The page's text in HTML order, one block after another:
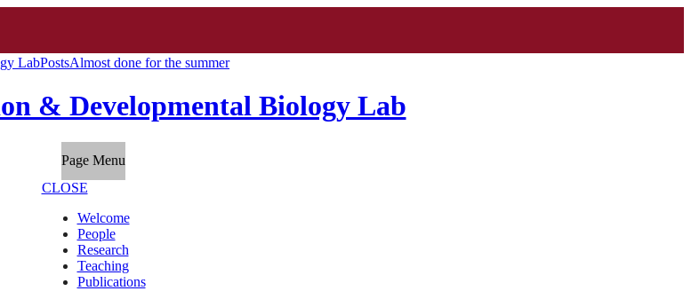
LabPostsAlmost done for the summer
& Developmental Biology Lab
Page Menu
CLOSE
Welcome
People
Research
Teaching
Publications